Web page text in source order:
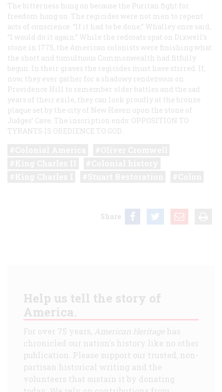
The bitterness hung on because the Puritan fight for
freedom hung on. The regicides were not men to repent
acts of conscience. “If it had to be done,” Whalley once said,
“I would do it again.” While the redcoats spat on Dixwell’s
stone in 1775, the American colonists were finishing what
the short and tumultuous Commonwealth had fitfully
begun. In their graves the regicides must have stirred. If,
now, they ever gather for a shadowy rendezvous on
Providence Hill to remember older battles and the sad
years of their exile, they can look proudly at the bronze
plaque set by the city of New Haven upon the stone of
Judges’ Cave. The inscription ends: OPPOSITION TO
TYRANTS IS OBEDIENCE TO GOD
Share
Help us tell the story of
America.
For over 75 years, American Heritagehas
chronicled our nation's history like no other
publication. Please support our trusted, non-
partisan historical writing and the
volunteers that sustain it by donating